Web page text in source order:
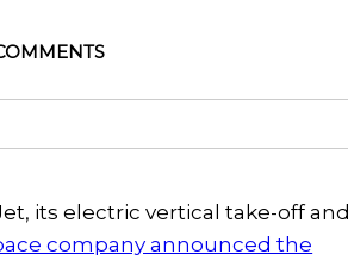
its electric vertical take-off and
company announced the